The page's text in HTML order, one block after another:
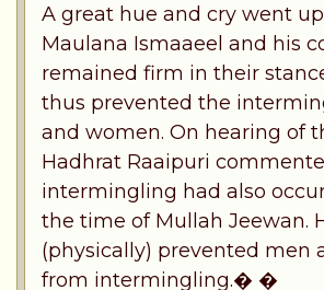
A great hue and cry went
Maulana Ismaaeel and his
remained firm in their
thus prevented the
and women. On hearing of
Hadhrat Raaipuri
intermingling had also
the time of Mullah Jeewan.
(physically) prevented men
from intermingling.� �